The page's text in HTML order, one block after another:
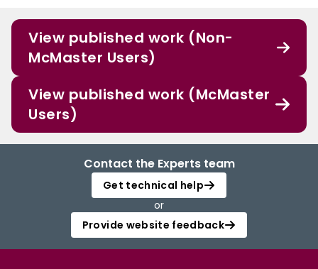
View published work (Non-
McMaster Users)
View published work (McMaster
Users)
Contact the Experts team
Get technical help
or
Provide website feedback